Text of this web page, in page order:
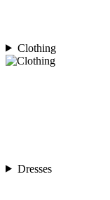
Clothing
Dresses